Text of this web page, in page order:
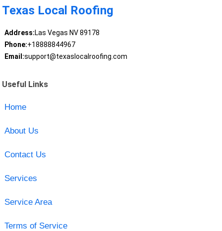
Texas Local Roofing
Address:Las Vegas NV 89178
Phone:+18888844967
Email:support@texaslocalroofing.com
Useful Links
Home
About Us
Contact Us
Services
Service Area
Terms of Service